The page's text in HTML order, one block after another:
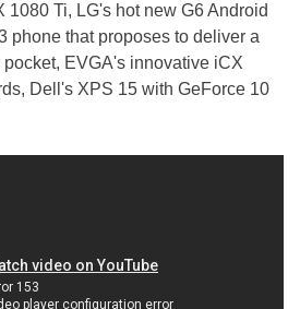
1080 Ti, LG's hot new G6 Android
phone that proposes to deliver a
EVGA's innovative iCX
Dell's XPS 15 with GeForce 10